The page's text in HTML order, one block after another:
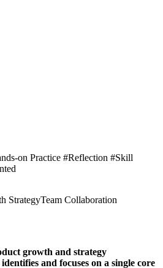
on Practice #Reflection #Skill
StrategyTeam Collaboration
growth and strategy
and focuses on a single core